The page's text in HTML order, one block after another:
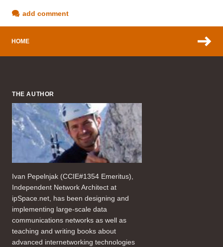
add comment
HOME
THE AUTHOR
Ivan Pepelnjak (CCIE#1354 Emeritus),
Independent Network Architect at
ipSpace.net, has been designing and
implementing large-scale data
communications networks as well as
teaching and writing books about
advanced internetworking technologies